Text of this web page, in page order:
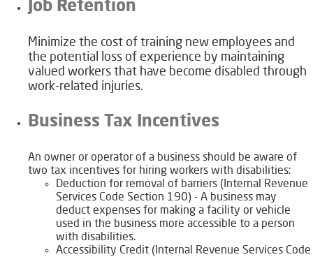
​​​​Job Retention
​​Minimize the cost of training new employees and
the potential loss of experience by maintaining
valued workers that have become disabled through
work-related injuries.
​​​Business Tax Incentives
​An owner or operator of a business should be aware of
two tax incentives for hiring workers with disabilities:
​​Deduction for removal of barriers (Internal Revenue
Services Code Section 190) - A business may
deduct expenses for making a facility or vehicle
used in the business more accessible to a person
with disabilities.
​​Accessibility Credit (Internal Revenue Services Code